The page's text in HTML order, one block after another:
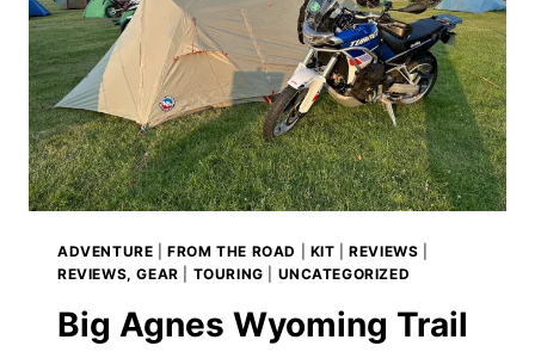
ADVENTURE |FROM THE ROAD KIT |REVIEWS
REVIEWS, GEAR
TOURING UNCATEGORIZED
Big Agnes Wyoming Trail